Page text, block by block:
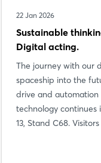
22 Jan 2026
Sustainable
Digital acting.
The journey with our
spaceship into the
drive and automation
technology continues
13, Stand C68. Visitors